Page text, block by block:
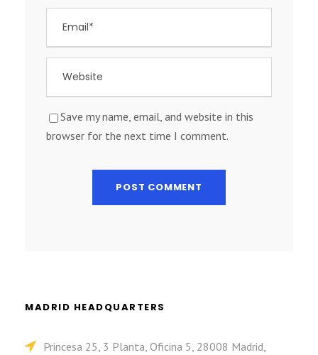
Save my name, email, and website in this
browser for the next time I comment.
MADRID HEADQUARTERS
Princesa 25, 3 Planta, Oficina 5, 28008 Madrid,